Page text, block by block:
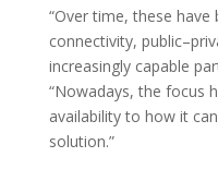
“Over time, these
connectivity,
increasingly capable
“Nowadays, the focus
availability to how it
solution.”